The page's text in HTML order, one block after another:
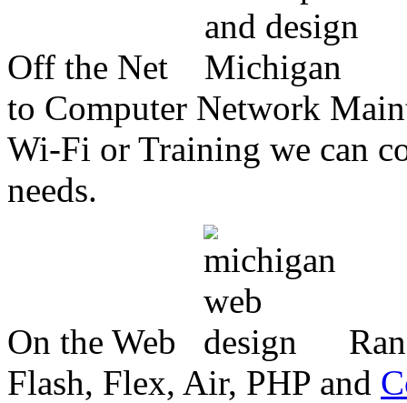
Off the Net
to Computer Network
Wi-Fi or Training we can
needs.
On the Web
Flash, Flex, Air, PHP and